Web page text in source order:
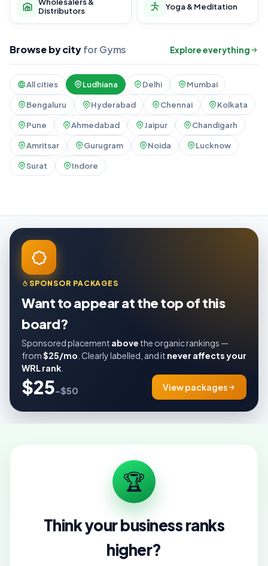
Distributors
Yoga & Meditation
Browse by cityfor Gyms Explore everything
All cities Ludhiana Delhi Mumbai
Bengaluru Hyderabad Chennai Kolkata
Pune Ahmedabad Jaipur Chandigarh
Amritsar Gurugram Noida Lucknow
Surat Indore
SPONSOR PACKAGES
Want to appear at the top of this
board?
Sponsored placement above the organic rankings —
from$25/mo . Clearly labelled, and it never affects your
WRL rank
$25–$50 View packages
🏆
Think your business ranks
higher?